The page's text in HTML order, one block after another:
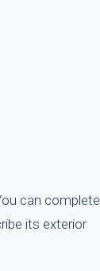
can complete
its exterior